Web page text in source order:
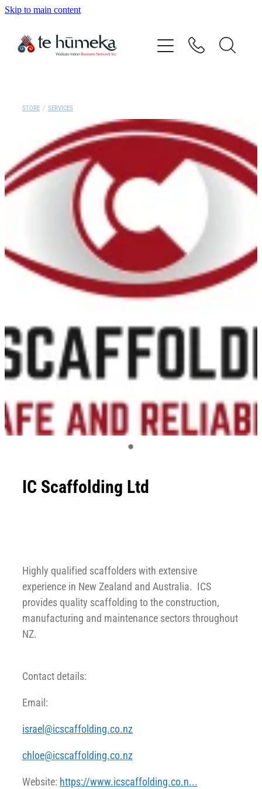
Skip to main content
STORE / SERVICES
IC Scaffolding Ltd
Highly qualified scaffolders with extensive
experience in New Zealand and Australia. ICS
provides quality scaffolding to the construction,
manufacturing and maintenance sectors throughout
NZ.
Contact details:
Email:
israel@icscaffolding.co.nz
chloe@icscaffolding.co.nz
Website: https://www.icscaffolding.co.n...
Events